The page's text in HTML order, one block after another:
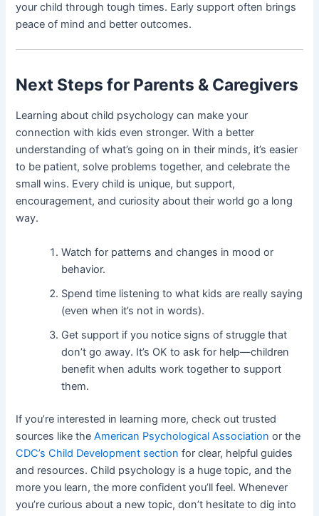
your child through tough times. Early support often brings
peace of mind and better outcomes.
Next Steps for Parents & Caregivers
Learning about child psychology can make your
connection with kids even stronger. With a better
understanding of what’s going on in their minds, it’s easier
to be patient, solve problems together, and celebrate the
small wins. Every child is unique, but support,
encouragement, and curiosity about their world go a long
way.
Watch for patterns and changes in mood or
behavior.
Spend time listening to what kids are really saying
(even when it’s not in words).
Get support if you notice signs of struggle that
don’t go away. It’s OK to ask for help—children
benefit when adults work together to support
them.
If you’re interested in learning more, check out trusted
sources like theAmerican Psychological Association or the
CDC’s Child Development section for clear, helpful guides
and resources. Child psychology is a huge topic, and the
more you learn, the more confident you’ll feel. Whenever
you’re curious about a new topic, don’t hesitate to dig into